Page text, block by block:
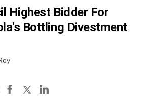
Highest Bidder For
Bottling Divestment